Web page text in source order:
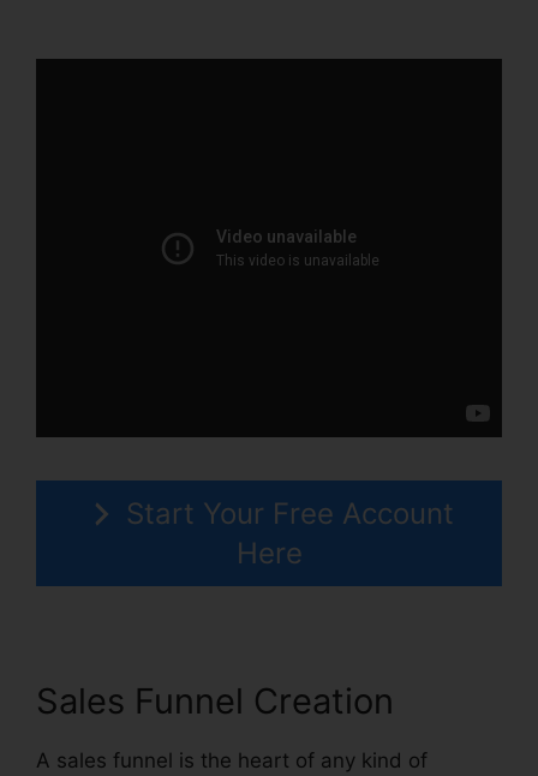
Start Your Free Account
Here
Sales Funnel Creation
A sales funnel is the heart of any kind of